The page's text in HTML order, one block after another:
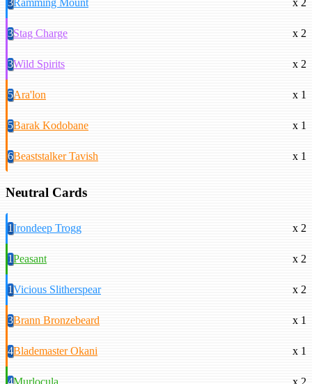
3Ramming Mount x 2
3Stag Charge x 2
3Wild Spirits x 2
5Ara'lon x 1
5Barak Kodobane x 1
6Beaststalker Tavish x 1
Neutral Cards
1Irondeep Trogg x 2
1Peasant x 2
1Vicious Slitherspear x 2
3Brann Bronzebeard x 1
4Blademaster Okani x 1